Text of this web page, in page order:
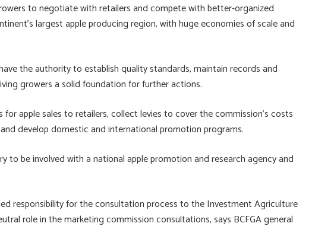
to negotiate with retailers and compete with better-organized
largest apple producing region, with huge economies of scale and
the authority to establish quality standards, maintain records and
growers a solid foundation for further actions.
apple sales to retailers, collect levies to cover the commission’s costs
develop domestic and international promotion programs.
to be involved with a national apple promotion and research agency and
responsibility for the consultation process to the Investment Agriculture
role in the marketing commission consultations, says BCFGA general